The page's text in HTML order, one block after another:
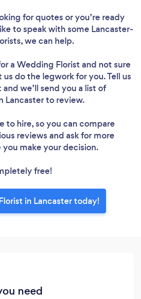
for quotes or you’re ready
to speak with some Lancaster-
we can help.
a Wedding Florist and not sure
do the legwork for you. Tell us
we’ll send you a list of
Lancaster to review.
to hire, so you can compare
reviews and ask for more
make your decision.
free!
in Lancaster today!
need